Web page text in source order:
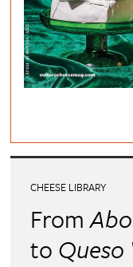
CHEESE LIBRARY
From
to Queso